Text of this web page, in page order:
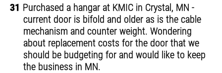
31 Purchased a hangar at KMIC in Crystal, MN -
current door is bifold and older as is the cable
mechanism and counter weight. Wondering
about replacement costs for the door that we
should be budgeting for and would like to keep
the business in MN.